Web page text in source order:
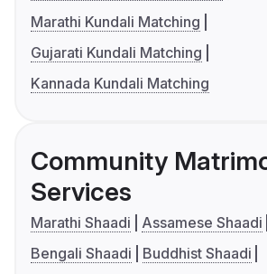
Marathi Kundali Matching
Gujarati Kundali Matching
Kannada Kundali Matching
Community
Services
Marathi Shaadi
Assamese Shaadi
Bengali Shaadi
Buddhist Shaadi